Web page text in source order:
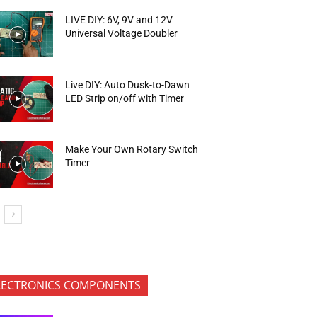
LIVE DIY: 6V, 9V and 12V
Universal Voltage Doubler
Live DIY: Auto Dusk-to-Dawn
LED Strip on/off with Timer
Make Your Own Rotary Switch
Timer
COMPONENTS